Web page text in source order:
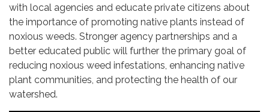
with local agencies and educate private citizens about
the importance of promoting native plants instead of
noxious weeds. Stronger agency partnerships and a
better educated public will further the primary goal of
reducing noxious weed infestations, enhancing native
plant communities, and protecting the health of our
watershed.